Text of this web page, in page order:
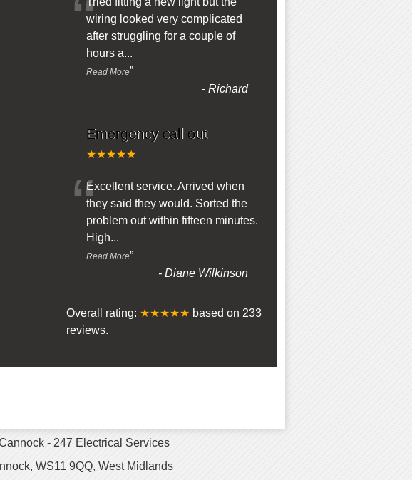
“wiring looked very complicated
after struggling for a couple of
hours a...
Read More”
- Richard
Emergency call out
★★★★★
“Excellent service. Arrived when
they said they would. Sorted the
problem out within fifteen minutes.
High...
Read More”
- Diane Wilkinson
Overall rating: ★★★★★ based on 233
reviews.
- 247 Electrical Services
WS11 9QQ, West Midlands